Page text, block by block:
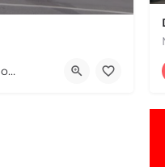
01054 United States
Massage Therapists Boston & MA